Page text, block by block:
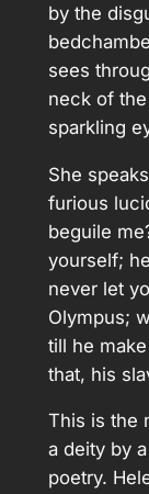
by the
sees
neck of
sparkling
She
furious
beguile
yourself;
never let
Olympus;
till he
that, his
This is the
a deity by
poetry.